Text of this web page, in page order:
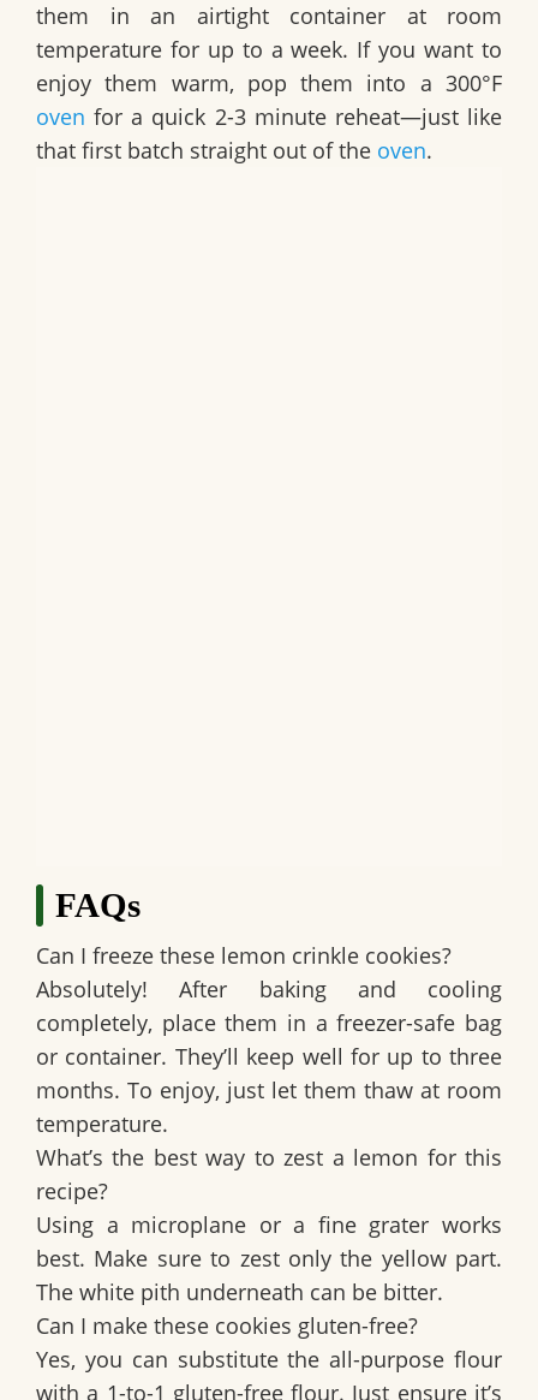
them in an airtight container at room
temperature for up to a week. If you want to
enjoy them warm, pop them into a 300°F
oven for a quick 2-3 minute reheat—just like
that first batch straight out of the oven.
FAQs
Can I freeze these lemon crinkle cookies?
Absolutely! After baking and cooling
completely, place them in a freezer-safe bag
or container. They’ll keep well for up to three
months. To enjoy, just let them thaw at room
temperature.
What’s the best way to zest a lemon for this
recipe?
Using a microplane or a fine grater works
best. Make sure to zest only the yellow part.
The white pith underneath can be bitter.
Can I make these cookies gluten-free?
Yes, you can substitute the all-purpose flour
with a 1-to-1 gluten-free flour. Just ensure it’s